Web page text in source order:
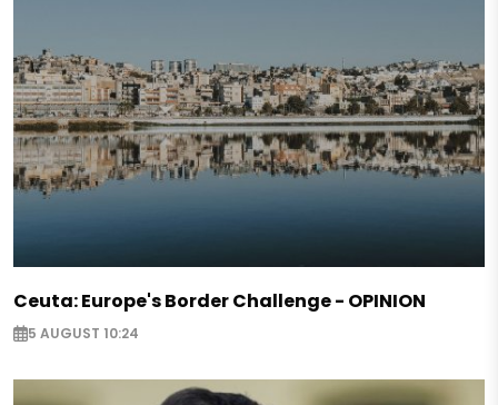
Ceuta: Europe's Border Challenge - OPINION
5 AUGUST 10:24